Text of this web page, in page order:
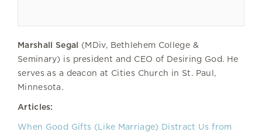
Marshall Segal (MDiv, Bethlehem College &
Seminary) is president and CEO of Desiring God. He
serves as a deacon at Cities Church in St. Paul,
Minnesota.
Articles:
When Good Gifts (Like Marriage) Distract Us from